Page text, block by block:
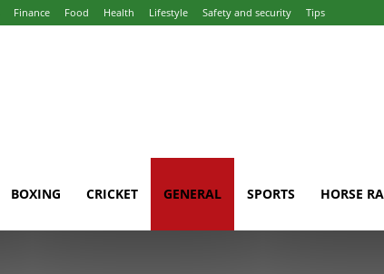
Finance Food Health Lifestyle Safety and security Tips
BOXING CRICKET GENERAL SPORTS HORSE